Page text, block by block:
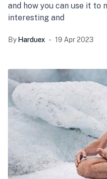
and how you can use it to
interesting and
By Harduex 19 Apr 2023